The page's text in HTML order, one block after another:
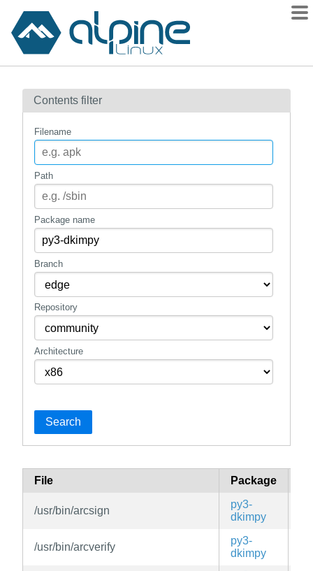
Contents
How to flag
mirrors
gitlab
Contents filter
Filename
Path
Package name
Branch
Repository
Architecture
Search
File Package
/usr/bin/arcsign
py3-
dkimpy
/usr/bin/arcverify
py3-
dkimpy